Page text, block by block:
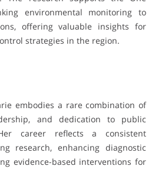
environmental monitoring to
offering valuable insights for
strategies in the region.
embodies a rare combination of
and dedication to public
career reflects a consistent
research, enhancing diagnostic
evidence-based interventions for